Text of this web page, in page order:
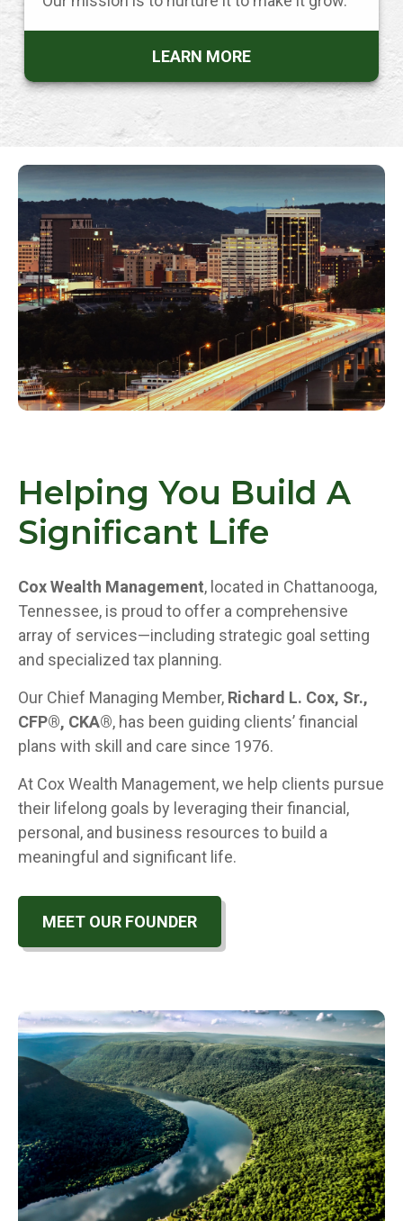
LEARN MORE
Helping You Build A
Significant Life
Cox Wealth Management, located in Chattanooga,
Tennessee, is proud to offer a comprehensive
array of services—including strategic goal setting
and specialized tax planning.
Our Chief Managing Member, Richard L. Cox, Sr.,
CFP®, CKA®, has been guiding clients’ financial
plans with skill and care since 1976.
At Cox Wealth Management, we help clients pursue
their lifelong goals by leveraging their financial,
personal, and business resources to build a
meaningful and significant life.
MEET OUR FOUNDER